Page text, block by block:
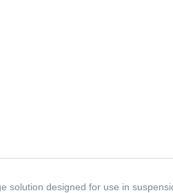
designed for use in